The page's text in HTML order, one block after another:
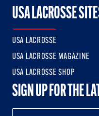
USA LACROSSE
USA LACROSSE
USA LACROSSE MAGAZINE
USA LACROSSE SHOP
SIGN UP FOR THE